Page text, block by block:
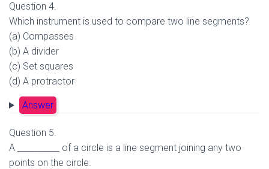
Question 4.
Which instrument is used to compare two line segments?
(a) Compasses
(b) A divider
(c) Set squares
(d) A protractor
Answer
Question 5.
A __________ of a circle is a line segment joining any two
points on the circle.